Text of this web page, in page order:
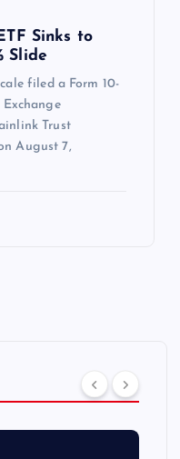
Sinks to
Slide
filed a Form 10-
Trust
August 7,